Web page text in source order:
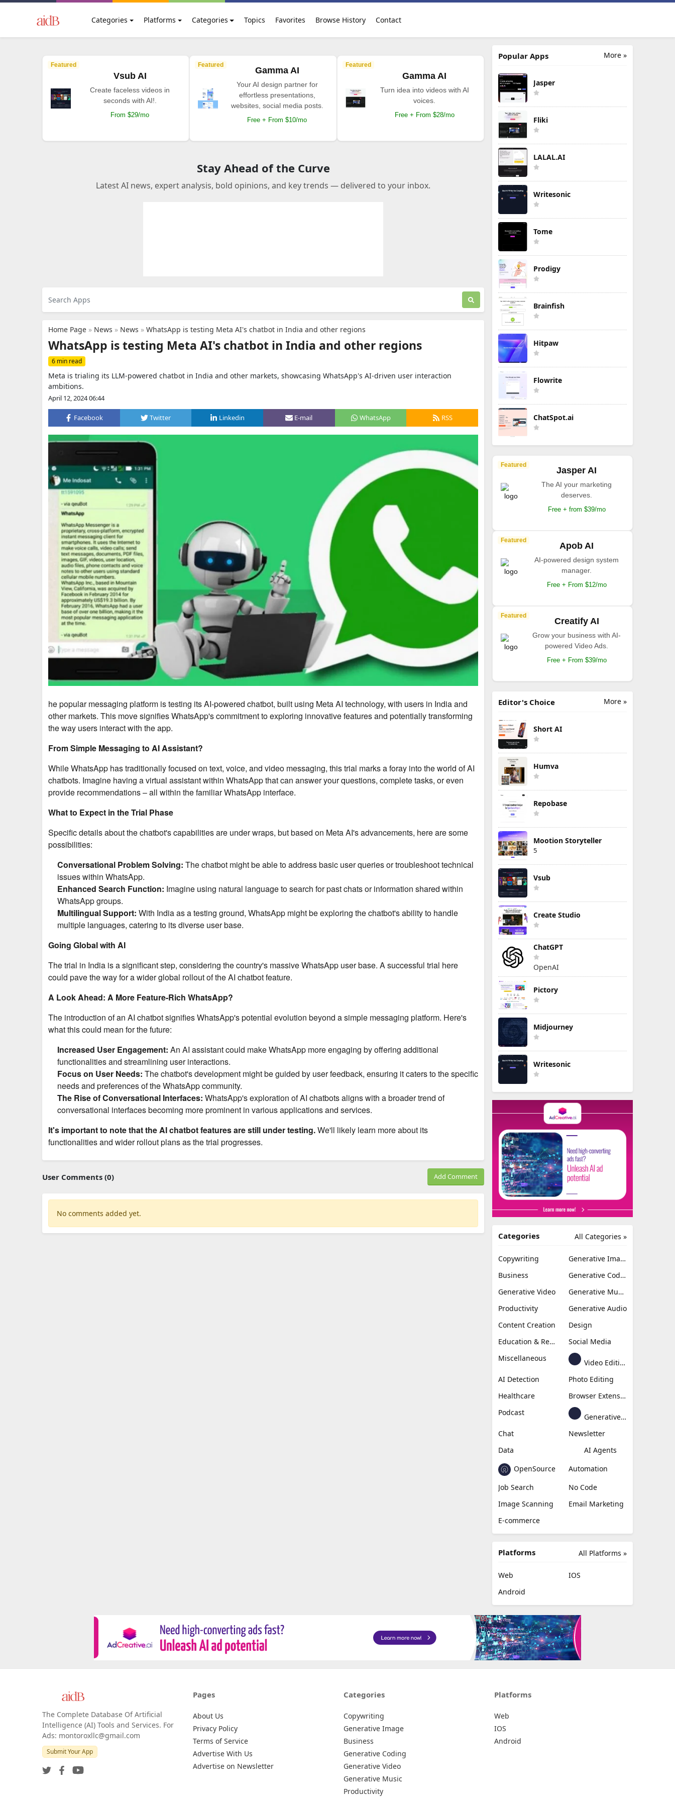
Categories Platforms Categories Topics Favorites Browse History Contact
Featured
Vsub AI
Create faceless videos in
seconds with AI!.
From $29/mo
Featured
Gamma AI
Your AI design partner for
effortless presentations,
websites, social media posts.
Free + From $10/mo
Featured
Gamma AI
Turn idea into videos with AI
voices.
Free + From $28/mo
Stay Ahead of the Curve
Latest AI news, expert analysis, bold opinions, and key trends — delivered to your inbox.
Home Page » News » News » WhatsApp is testing Meta AI's chatbot in India and other regions
WhatsApp is testing Meta AI's chatbot in India and other regions
6 min read
Meta is trialing its LLM-powered chatbot in India and other markets, showcasing WhatsApp's AI-driven user interaction
ambitions.
April 12, 2024 06:44
Facebook Twitter Linkedin E-mail WhatsApp RSS
he popular messaging platform is testing its AI-powered chatbot, built using Meta AI technology, with users in India and
other markets. This move signifies WhatsApp's commitment to exploring innovative features and potentially transforming
the way users interact with the app.
From Simple Messaging to AI Assistant?
While WhatsApp has traditionally focused on text, voice, and video messaging, this trial marks a foray into the world of AI
chatbots. Imagine having a virtual assistant within WhatsApp that can answer your questions, complete tasks, or even
provide recommendations – all within the familiar WhatsApp interface.
What to Expect in the Trial Phase
Specific details about the chatbot's capabilities are under wraps, but based on Meta AI's advancements, here are some
possibilities:
Conversational Problem Solving: The chatbot might be able to address basic user queries or troubleshoot technical
issues within WhatsApp.
Enhanced Search Function: Imagine using natural language to search for past chats or information shared within
WhatsApp groups.
Multilingual Support: With India as a testing ground, WhatsApp might be exploring the chatbot's ability to handle
multiple languages, catering to its diverse user base.
Going Global with AI
The trial in India is a significant step, considering the country's massive WhatsApp user base. A successful trial here
could pave the way for a wider global rollout of the AI chatbot feature.
A Look Ahead: A More Feature-Rich WhatsApp?
The introduction of an AI chatbot signifies WhatsApp's potential evolution beyond a simple messaging platform. Here's
what this could mean for the future:
Increased User Engagement: An AI assistant could make WhatsApp more engaging by offering additional
functionalities and streamlining user interactions.
Focus on User Needs: The chatbot's development might be guided by user feedback, ensuring it caters to the specific
needs and preferences of the WhatsApp community.
The Rise of Conversational Interfaces: WhatsApp's exploration of AI chatbots aligns with a broader trend of
conversational interfaces becoming more prominent in various applications and services.
It's important to note that the AI chatbot features are still under testing.We'll likely learn more about its
functionalities and wider rollout plans as the trial progresses.
User Comments (0) Add Comment
No comments added yet.
More »
Popular Apps
Jasper
Fliki
LALAL.AI
Writesonic
Tome
Prodigy
Brainfish
Hitpaw
Flowrite
ChatSpot.ai
Featured
Jasper AI
The AI your marketing
deserves.
Free + from $39/mo
Featured
Apob AI
AI-powered design system
manager.
Free + From $12/mo
Featured
Creatify AI
Grow your business with AI-
powered Video Ads.
Free + From $39/mo
More »
Editor's Choice
Short AI
Humva
Repobase
Mootion Storyteller
5
Vsub
Create Studio
ChatGPT
OpenAI
Pictory
Midjourney
Writesonic
All Categories »
Categories
Copywriting
Generative Image
Business
Generative Coding
Generative Video
Generative Music
Productivity
Generative Audio
Content Creation
Design
Education & Research
Social Media
Miscellaneous
Video Editing
AI Detection
Photo Editing
Healthcare
Browser Extension
Podcast
Generative Avatar
Chat
Newsletter
Data
AI Agents
OpenSource
Automation
Job Search
No Code
Image Scanning
Email Marketing
E-commerce
All Platforms »
Platforms
Web
IOS
Android
The Complete Database Of Artificial
Intelligence (AI) Tools and Services. For
Ads: montoroxllc@gmail.com
Submit Your App
Pages
About Us
Privacy Policy
Terms of Service
Advertise With Us
Advertise on Newsletter
Categories
Copywriting
Generative Image
Business
Generative Coding
Generative Video
Generative Music
Productivity
Platforms
Web
IOS
Android